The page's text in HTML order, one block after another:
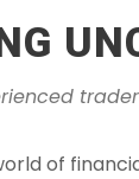
trader
of